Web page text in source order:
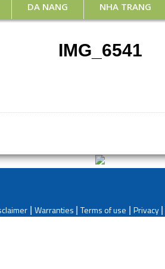
DA NANG NHA TRANG
IMG_6541
| Warranties Terms of use Privacy